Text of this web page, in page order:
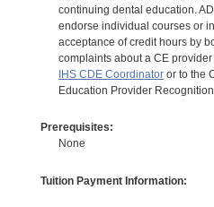
continuing dental education.
endorse individual courses or
acceptance of credit hours by
complaints about a CE
IHS CDE Coordinatoror to the
Education Provider
Prerequisites:
None
Tuition Payment Information: